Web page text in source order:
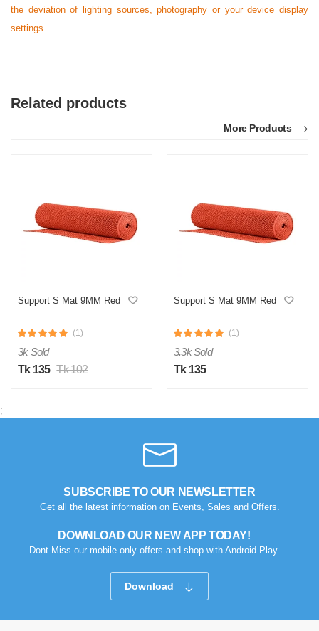
the deviation of lighting sources, photography or your device display
settings.
Related products
More Products
Support S Mat 9MM Red
(1)
3k Sold
Tk 135 Tk 102
Support S Mat 9MM Red
(1)
3.3k Sold
Tk 135
;
SUBSCRIBE TO OUR NEWSLETTER
Get all the latest information on Events, Sales and Offers.
DOWNLOAD OUR NEW APP TODAY!
Dont Miss our mobile-only offers and shop with Android Play.
Download